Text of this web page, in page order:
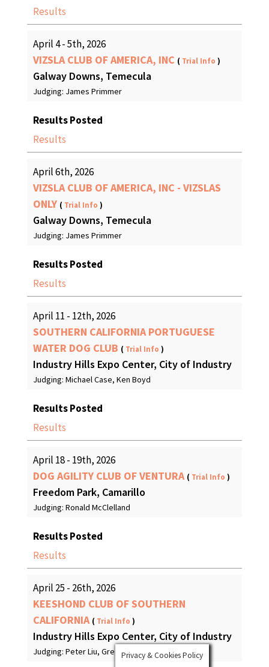
Results
April 4 - 5th, 2026
VIZSLA CLUB OF AMERICA, INC ( Trial Info )
Galway Downs, Temecula
Judging: James Primmer
Results Posted
Results
April 6th, 2026
VIZSLA CLUB OF AMERICA, INC - VIZSLAS
ONLY ( Trial Info )
Galway Downs, Temecula
Judging: James Primmer
Results Posted
Results
April 11 - 12th, 2026
SOUTHERN CALIFORNIA PORTUGUESE
WATER DOG CLUB ( Trial Info )
Industry Hills Expo Center, City of Industry
Judging: Michael Case, Ken Boyd
Results Posted
Results
April 18 - 19th, 2026
DOG AGILITY CLUB OF VENTURA ( Trial Info )
Freedom Park, Camarillo
Judging: Ronald McClelland
Results Posted
Results
April 25 - 26th, 2026
KEESHOND CLUB OF SOUTHERN
CALIFORNIA ( Trial Info )
Industry Hills Expo Center, City of Industry
Judging: Peter Liu, Greg BeckPrivacy & Cookies Policy